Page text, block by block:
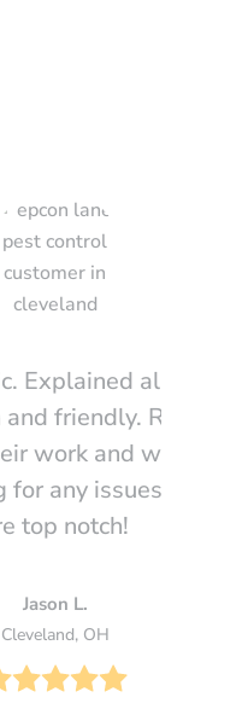
Explained all
friendly. Really
work and will
any issues. These
top notch!
Jason L.
Cleveland, OH